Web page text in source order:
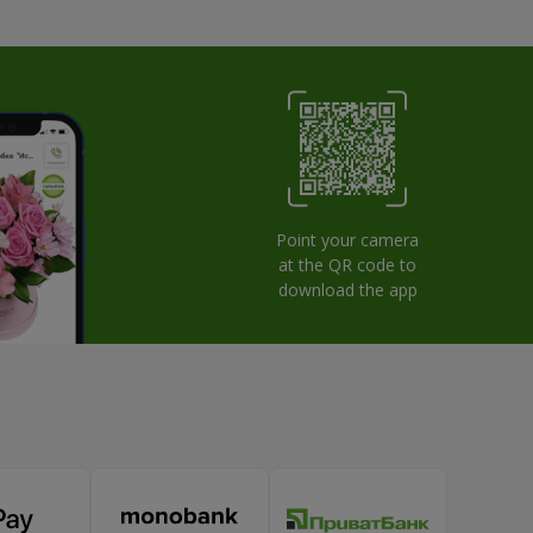
Point your camera
at the QR code to
download the app